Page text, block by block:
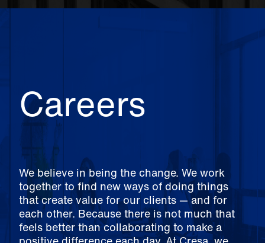
Careers
We believe in being the change. We work
together to find new ways of doing things
that create value for our clients — and for
each other. Because there is not much that
feels better than collaborating to make a